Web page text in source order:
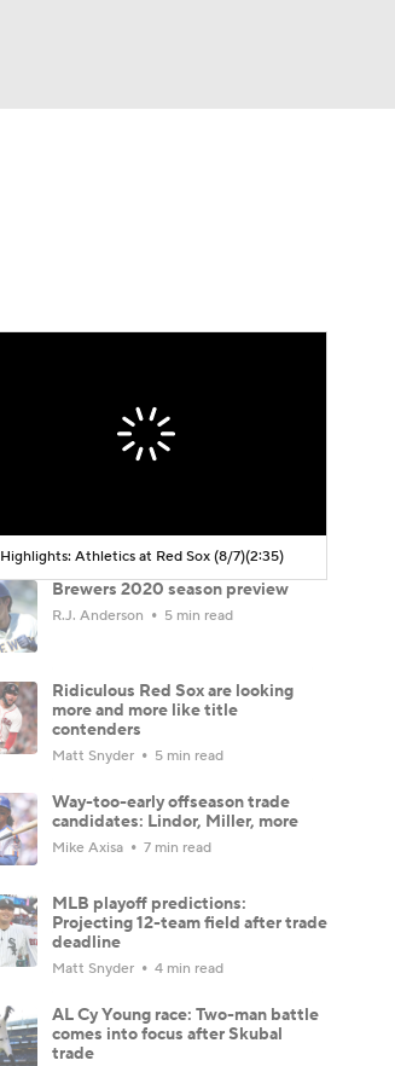
Highlights: Athletics at Red Sox (8/7)(2:35)
Brewers 2020 season preview
R.J. Anderson 5 min read
Ridiculous Red Sox are looking
more and more like title
contenders
Matt Snyder 5 min read
Way-too-early offseason trade
candidates: Lindor, Miller, more
Mike Axisa 7 min read
MLB playoff predictions:
Projecting 12-team field after trade
deadline
Matt Snyder 4 min read
AL Cy Young race: Two-man battle
comes into focus after Skubal
trade